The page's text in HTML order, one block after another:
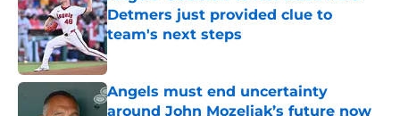
Detmers just provided clue to
team's next steps
Published by on Invalid Date
Angels must end uncertainty
around John Mozeliak’s future now